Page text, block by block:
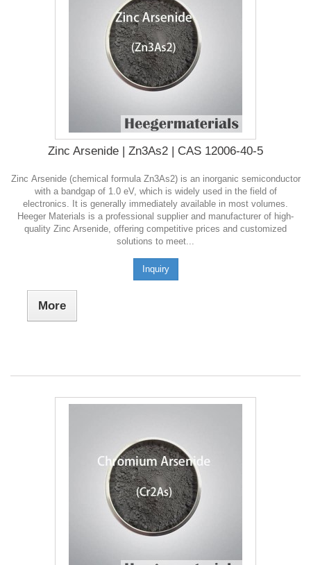
Zinc Arsenide | Zn3As2 | CAS 12006-40-5
Zinc Arsenide (chemical formula Zn3As2) is an inorganic semiconductor
with a bandgap of 1.0 eV, which is widely used in the field of
electronics. It is generally immediately available in most volumes.
Heeger Materials is a professional supplier and manufacturer of high-
quality Zinc Arsenide, offering competitive prices and customized
solutions to meet...
Inquiry
More